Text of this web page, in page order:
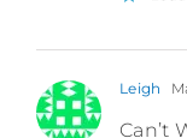
Leigh
Can’t